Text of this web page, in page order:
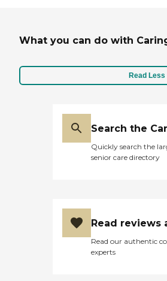
What you can do with
Read Less
Search the
Quickly search the
senior care directory
Read reviews
Read our authentic
experts